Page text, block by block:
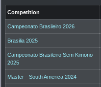
Competition
Campeonato Brasileiro 2026
Brasilia 2025
Campeonato Brasileiro Sem Kimono
2025
Master - South America 2024